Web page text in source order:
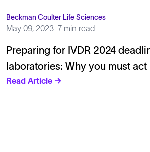
Beckman Coulter Life Sciences
May 09, 2023 7 min read
Preparing for IVDR 2024
laboratories: Why you must act
Read Article →